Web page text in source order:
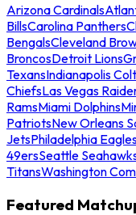
Arizona Cardinals
BillsCarolina Panthers
BengalsCleveland
BroncosDetroit Lions
TexansIndianapolis
ChiefsLas Vegas
RamsMiami Dolphins
PatriotsNew Orleans
JetsPhiladelphia
49ersSeattle
TitansWashington
Featured